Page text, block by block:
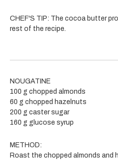
CHEF'S TIP: The cocoa butter
rest of the recipe.
NOUGATINE
100 g chopped almonds
60 g chopped hazelnuts
200 g caster sugar
160 g glucose syrup
METHOD:
Roast the chopped almonds and